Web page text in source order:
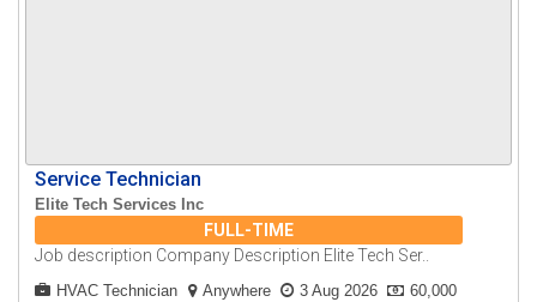
Service Technician
Elite Tech Services Inc
FULL-TIME
Job description Company Description Elite Tech Ser..
HVAC Technician Anywhere 3 Aug 2026
60,000